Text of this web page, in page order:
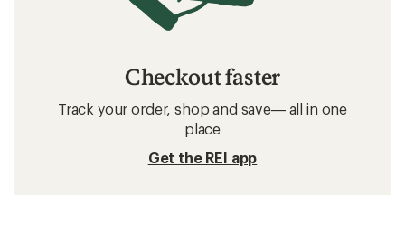
Checkout faster
Track your order, shop and save— all in one
place
Get the REI app